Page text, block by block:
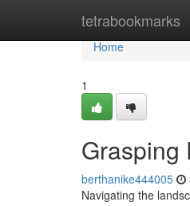
tetrabookmarks
Home
Home
1
Grasping
berthanike444005
Navigating the